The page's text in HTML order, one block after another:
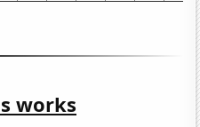
works